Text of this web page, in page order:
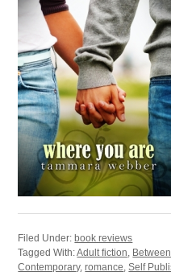
Filed Under: book reviews
Tagged With:Adult fiction,
Contemporary,romance,Self